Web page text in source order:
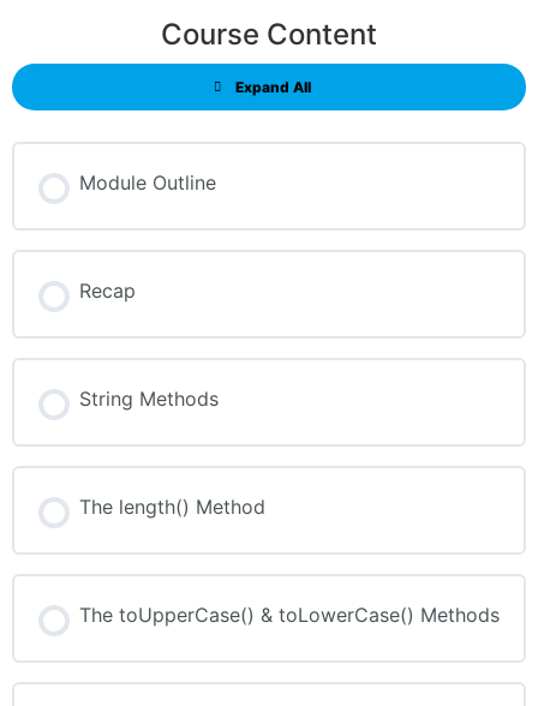
Course Content
Expand All
Module Outline
Recap
String Methods
The length() Method
The toUpperCase() & toLowerCase() Methods